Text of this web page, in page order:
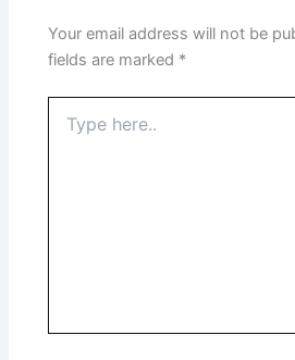
Your email address will not be
fields are marked *
here..